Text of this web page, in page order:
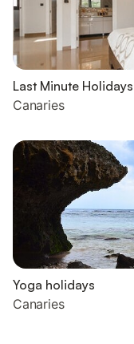
Last Minute Holidays
Canaries
Yoga holidays
Canaries